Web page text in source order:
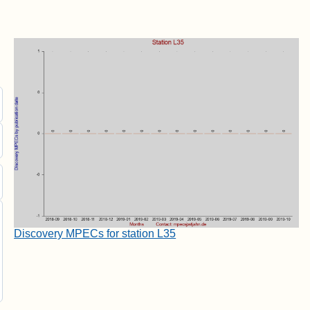
Discovery MPECs for station L35